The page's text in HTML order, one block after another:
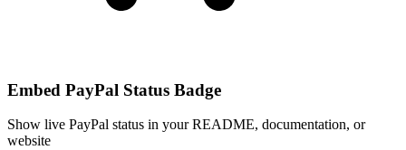
Embed PayPal Status Badge
Show live PayPal status in your README, documentation, or
website